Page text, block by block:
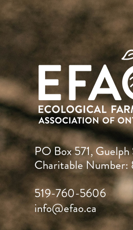
PO Box 571,
Charitable
519-760-5606
info@efao.ca